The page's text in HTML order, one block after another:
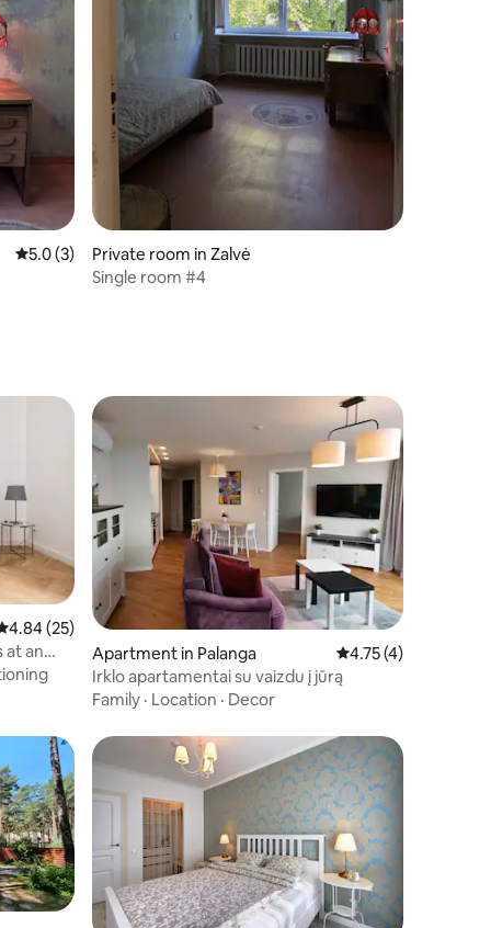
5.0 out of 5 average rating, 3 reviews
5.0 (3)
Private room in Zalvė
Single room #4
out of 5 average rating, 25 reviews
4.84 (25)
at an
Apartment in Palanga 4.75 out of 5
4.75 (4)
Irklo apartamentai su vaizdu į jūrą
Family · Location · Decor